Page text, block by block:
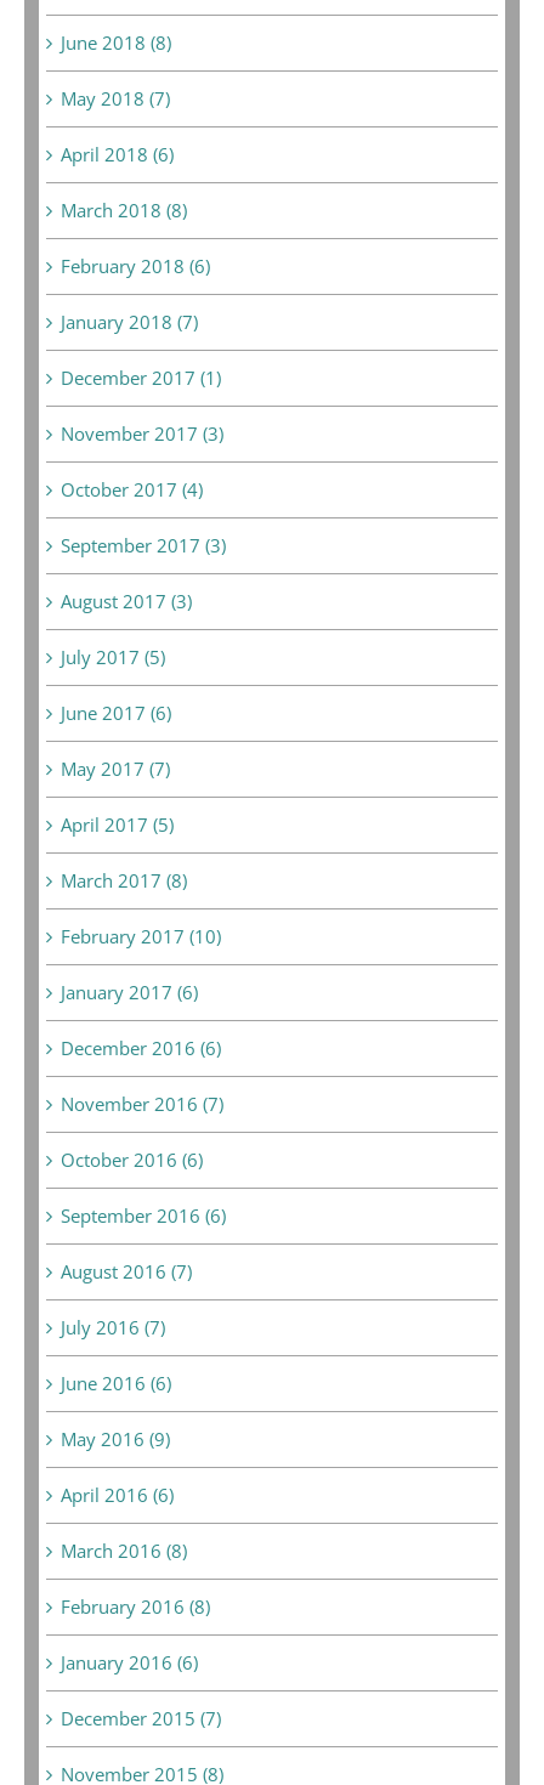
June 2018 (8)
May 2018 (7)
April 2018 (6)
March 2018 (8)
February 2018 (6)
January 2018 (7)
December 2017 (1)
November 2017 (3)
October 2017 (4)
September 2017 (3)
August 2017 (3)
July 2017 (5)
June 2017 (6)
May 2017 (7)
April 2017 (5)
March 2017 (8)
February 2017 (10)
January 2017 (6)
December 2016 (6)
November 2016 (7)
October 2016 (6)
September 2016 (6)
August 2016 (7)
July 2016 (7)
June 2016 (6)
May 2016 (9)
April 2016 (6)
March 2016 (8)
February 2016 (8)
January 2016 (6)
December 2015 (7)
November 2015 (8)